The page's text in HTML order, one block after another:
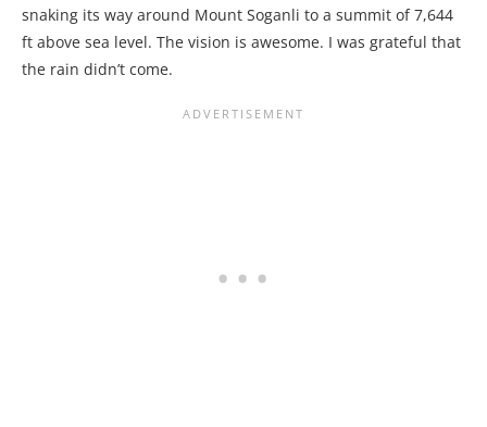
snaking its way around Mount Soganli to a summit of 7,644
ft above sea level. The vision is awesome. I was grateful that
the rain didn’t come.